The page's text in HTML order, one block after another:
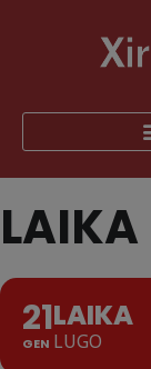
LAIKA
21
GEN
LAIKA
LUGO